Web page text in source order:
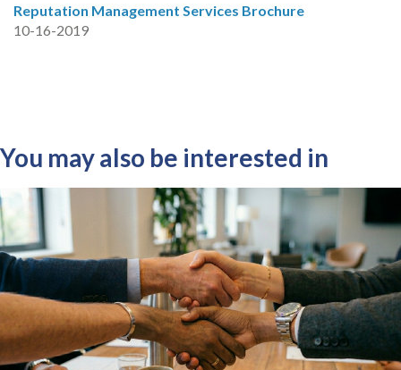
Reputation Management Services Brochure
10-16-2019
You may also be interested in